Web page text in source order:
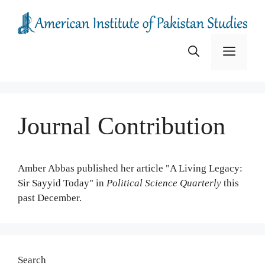
content
Menu
Journal Contribution
Amber Abbas published her article "A Living Legacy:
Sir Sayyid Today" in Political Science Quarterly this
past December.
Search